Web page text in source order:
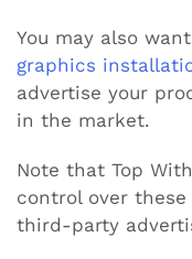
You may also
graphics
advertise your
in the market.
Note that Top
control over
third-party